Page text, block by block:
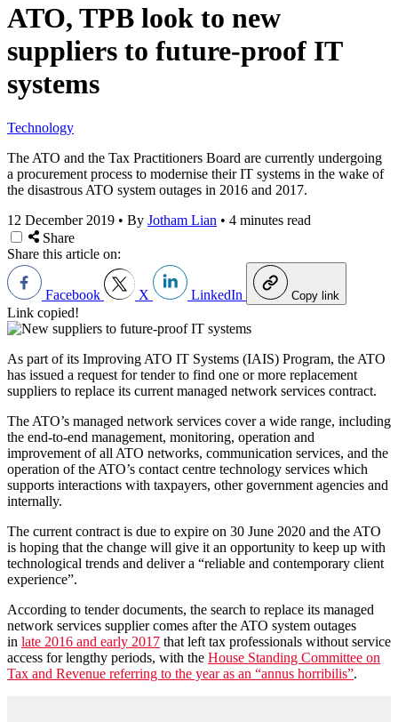
ATO, TPB look to new
suppliers to future-proof IT
systems
Technology
The ATO and the Tax Practitioners Board are currently undergoing
a procurement process to modernise their IT systems in the wake of
the disastrous ATO system outages in 2016 and 2017.
12 December 2019 • By Jotham Lian • 4 minutes read
Share
Share this article on:
Facebook X LinkedIn Copy link
Link copied!
As part of its Improving ATO IT Systems (IAIS) Program, the ATO
has issued a request for tender to find one or more replacement
suppliers to replace its current managed network services contract.
The ATO’s managed network services cover a wide range, including
the end-to-end management, monitoring, operation and
improvement of all ATO networks, communication services, and the
operation of the ATO’s contact centre technology services which
supports interactions with taxpayers, other government agencies and
internally.
The current contract is due to expire on 30 June 2020 and the ATO
is hoping that the change will give it an opportunity to keep up with
technological trends and deliver a “reliable and contemporary client
experience”.
According to tender documents, the search to replace its managed
network services supplier comes after the ATO system outages
in late 2016 and early 2017 that left tax professionals without service
access for lengthy periods, with the House Standing Committee on
Tax and Revenue referring to the year as an “annus horribilis”.